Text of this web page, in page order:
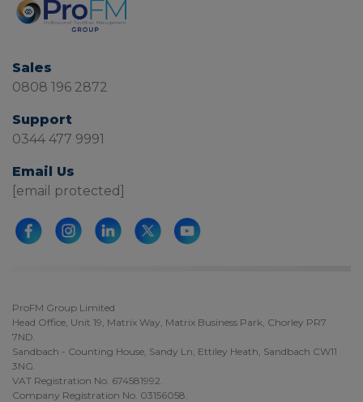
Sales
0808 196 2872
Support
0344 477 9991
Email Us
[email protected]
ProFM Group Limited
Head Office, Unit 19, Matrix Way, Matrix Business Park, Chorley PR7
7ND.
Sandbach - Counting House, Sandy Ln, Ettiley Heath, Sandbach CW11
3NG.
VAT Registration No. 674581992.
Company Registration No. 03156058.